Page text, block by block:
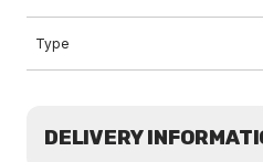
Type
DELIVERY